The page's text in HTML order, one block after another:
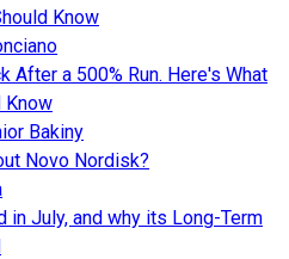
Know
After a 500% Run. Here's What
Know
Bakiny
Novo Nordisk?
in July, and why its Long-Term